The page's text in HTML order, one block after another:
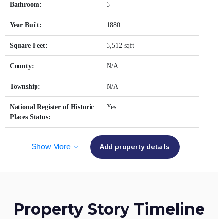
Bathroom: 3
Year Built: 1880
Square Feet: 3,512 sqft
County: N/A
Township: N/A
National Register of Historic
Places Status:
Yes
Show More Add property details
Property Story Timeline